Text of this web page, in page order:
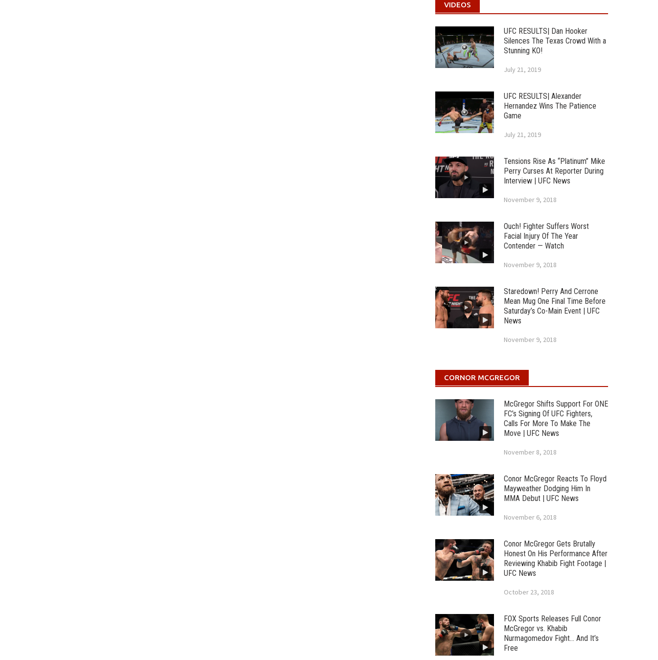
VIDEOS
UFC RESULTS| Dan Hooker
Silences The Texas Crowd With a
Stunning KO!
July 21, 2019
UFC RESULTS| Alexander
Hernandez Wins The Patience
Game
July 21, 2019
Tensions Rise As “Platinum” Mike
Perry Curses At Reporter During
Interview | UFC News
November 9, 2018
Ouch! Fighter Suffers Worst
Facial Injury Of The Year
Contender — Watch
November 9, 2018
Staredown! Perry And Cerrone
Mean Mug One Final Time Before
Saturday’s Co-Main Event | UFC
News
November 9, 2018
CORNOR MCGREGOR
McGregor Shifts Support For ONE
FC’s Signing Of UFC Fighters,
Calls For More To Make The
Move | UFC News
November 8, 2018
Conor McGregor Reacts To Floyd
Mayweather Dodging Him In
MMA Debut | UFC News
November 6, 2018
Conor McGregor Gets Brutally
Honest On His Performance After
Reviewing Khabib Fight Footage |
UFC News
October 23, 2018
FOX Sports Releases Full Conor
McGregor vs. Khabib
Nurmagomedov Fight… And It’s
Free